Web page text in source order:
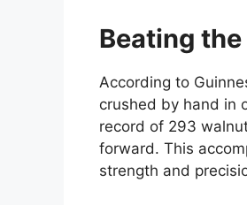
Beating
According to
crushed by hand in
record of 293
forward. This
strength and